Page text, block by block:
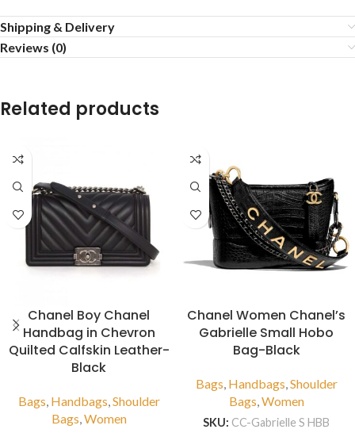
Shipping & Delivery
Reviews (0)
Related products
Chanel Boy Chanel
Handbag in Chevron
Quilted Calfskin Leather-
Black
Bags, Handbags,Shoulder
Bags,Women
Chanel Women Chanel’s
Gabrielle Small Hobo
Bag-Black
Bags, Handbags,Shoulder
Bags,Women
SKU: CC-Gabrielle S HBB